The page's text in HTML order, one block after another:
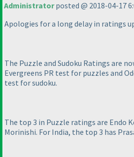
Administratorposted @ 2018-04-17
Apologies for a long delay in ratings
The Puzzle and Sudoku Ratings are
Evergreens PR test for puzzles and
test for sudoku.
The top 3 in Puzzle ratings are Endo
Morinishi. For India, the top 3 has